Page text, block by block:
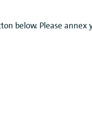
below. Please annex